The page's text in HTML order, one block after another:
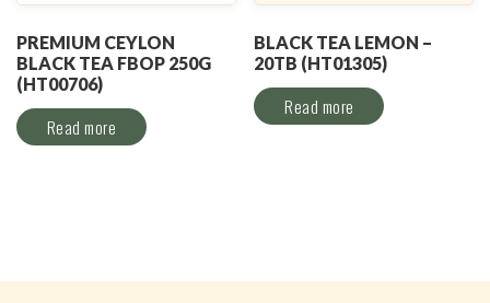
PREMIUM CEYLON
BLACK TEA FBOP 250G
(HT00706)
Read more
BLACK TEA LEMON –
20TB (HT01305)
Read more